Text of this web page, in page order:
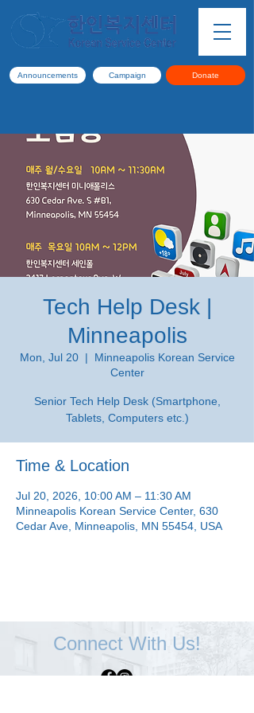
Announcements Campaign Donate
Tech Help Desk |
Minneapolis
Mon, Jul 20
  |
Minneapolis Korean Service
Center
Senior Tech Help Desk (Smartphone,
Tablets, Computers etc.)
Time & Location
Jul 20, 2026, 10:00 AM – 11:30 AM
Minneapolis Korean Service Center, 630
Cedar Ave, Minneapolis, MN 55454, USA
Connect With Us!